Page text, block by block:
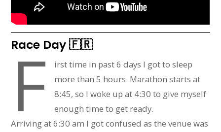
Race Day 🇫🇷
F
irst time in past 6 days I got to sleep
more than 5 hours. Marathon starts at
8:45, so I woke up at 4:30 to give myself
enough time to get ready.
Arriving at 6:30 am I got confused as the venue was